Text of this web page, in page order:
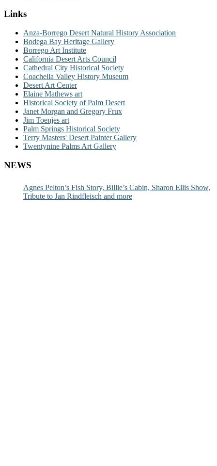
Links
Anza-Borrego Desert Natural History Association
Bodega Bay Heritage Gallery
Borrego Art Institute
California Desert Arts Council
Cathedral City Historical Society
Coachella Valley History Museum
Desert Art Center
Elaine Mathews art
Historical Society of Palm Desert
Janet Morgan and Gregory Frux
Jim Toenjes art
Palm Springs Historical Society
Terry Masters' Desert Painter Gallery
Twentynine Palms Art Gallery
NEWS
Agnes Pelton’s Fish Story, Billie’s Cabin, Sharon Ellis Show,
Tribute to Jan Rindfleisch and more